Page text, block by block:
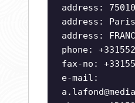
address: 75010
address: Paris
address:
phone:
fax-no:
e-mail: